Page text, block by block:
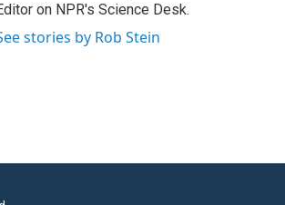
on NPR's Science Desk.
stories by Rob Stein